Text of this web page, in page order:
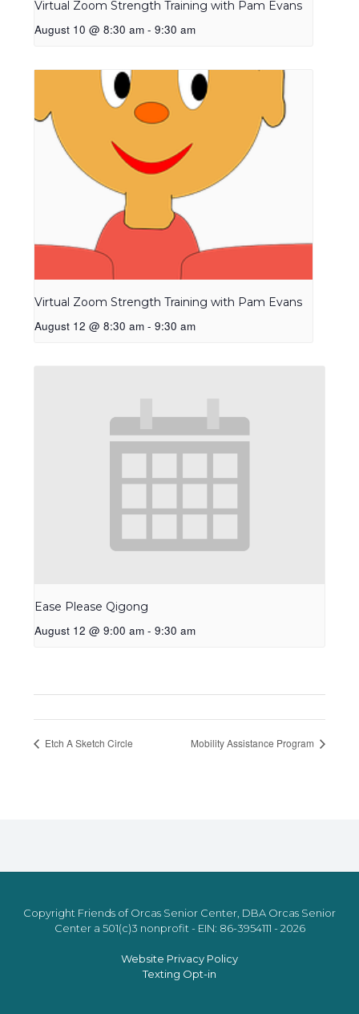
Virtual Zoom Strength Training with Pam Evans
August 10 @ 8:30 am - 9:30 am
Virtual Zoom Strength Training with Pam Evans
August 12 @ 8:30 am - 9:30 am
Ease Please Qigong
August 12 @ 9:00 am - 9:30 am
Etch A Sketch Circle Mobility Assistance Program
Copyright Friends of Orcas Senior Center, DBA Orcas Senior
Center a 501(c)3 nonprofit - EIN: 86-3954111 - 2026
Website Privacy Policy
Texting Opt-in